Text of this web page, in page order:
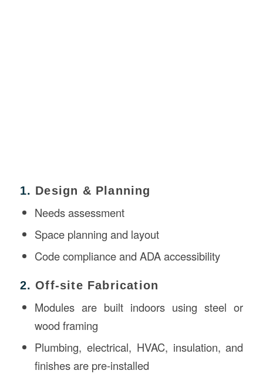
1. Design & Planning
Needs assessment
Space planning and layout
Code compliance and ADA accessibility
2.Off-site Fabrication
Modules are built indoors using steel or
wood framing
Plumbing, electrical, HVAC, insulation, and
finishes are pre-installed